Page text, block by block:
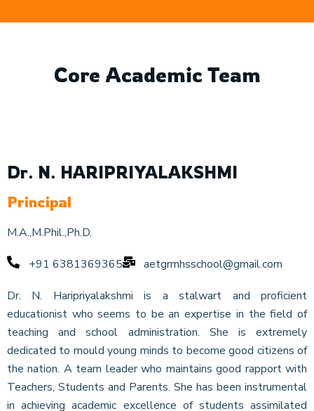
Core Academic Team
Dr. N. HARIPRIYALAKSHMI
Principal
M.A.,M.Phil.,Ph.D.
+91 6381369365 aetgrmhsschool@gmail.com
Dr. N. Haripriyalakshmi is a stalwart and proficient
educationist who seems to be an expertise in the field of
teaching and school administration. She is extremely
dedicated to mould young minds to become good citizens of
the nation. A team leader who maintains good rapport with
Teachers, Students and Parents. She has been instrumental
in achieving academic excellence of students assimilated